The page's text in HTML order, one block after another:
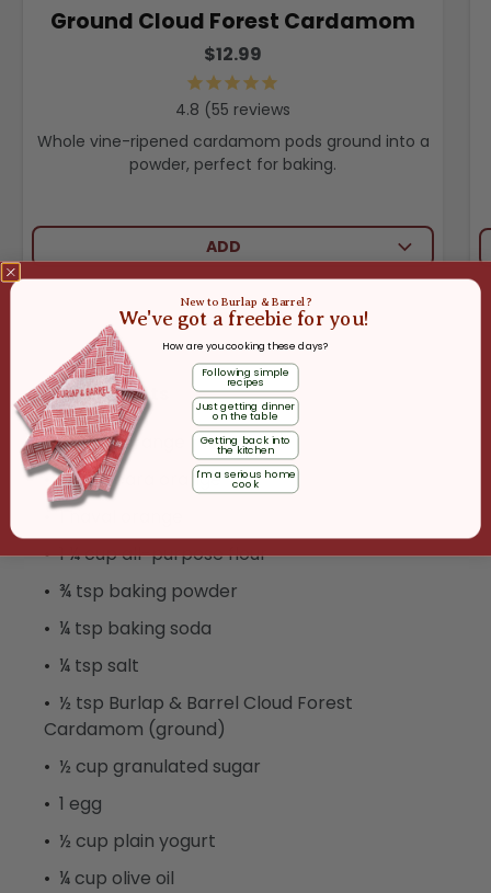
Ground Cloud Forest Cardamom
$12.99
55 reviews
Whole vine-ripened cardamom pods ground into a
powder, perfect for baking.
ADD
Ingredients
1 blood orange
1 cara cara orange
1 naval orange
1 ¼ cup all-purpose flour
¾ tsp baking powder
¼ tsp baking soda
¼ tsp salt
½ tsp Burlap & Barrel Cloud Forest
Cardamom (ground)
½ cup granulated sugar
1 egg
½ cup plain yogurt
¼ cup olive oil
New to Burlap & Barrel?
We've got a freebie for you!
How are you cooking these days?
Following simple
recipes
Just getting dinner
on the table
Getting back into
the kitchen
I'm a serious home
cook